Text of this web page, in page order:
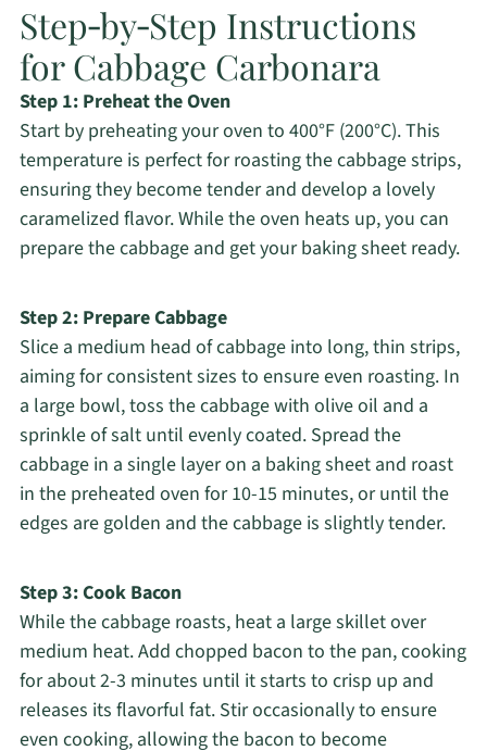
Step‑by‑Step Instructions
for Cabbage Carbonara
Step 1: Preheat the Oven
Start by preheating your oven to 400°F (200°C). This
temperature is perfect for roasting the cabbage strips,
ensuring they become tender and develop a lovely
caramelized flavor. While the oven heats up, you can
prepare the cabbage and get your baking sheet ready.
Step 2: Prepare Cabbage
Slice a medium head of cabbage into long, thin strips,
aiming for consistent sizes to ensure even roasting. In
a large bowl, toss the cabbage with olive oil and a
sprinkle of salt until evenly coated. Spread the
cabbage in a single layer on a baking sheet and roast
in the preheated oven for 10-15 minutes, or until the
edges are golden and the cabbage is slightly tender.
Step 3: Cook Bacon
While the cabbage roasts, heat a large skillet over
medium heat. Add chopped bacon to the pan, cooking
for about 2-3 minutes until it starts to crisp up and
releases its flavorful fat. Stir occasionally to ensure
even cooking, allowing the bacon to become